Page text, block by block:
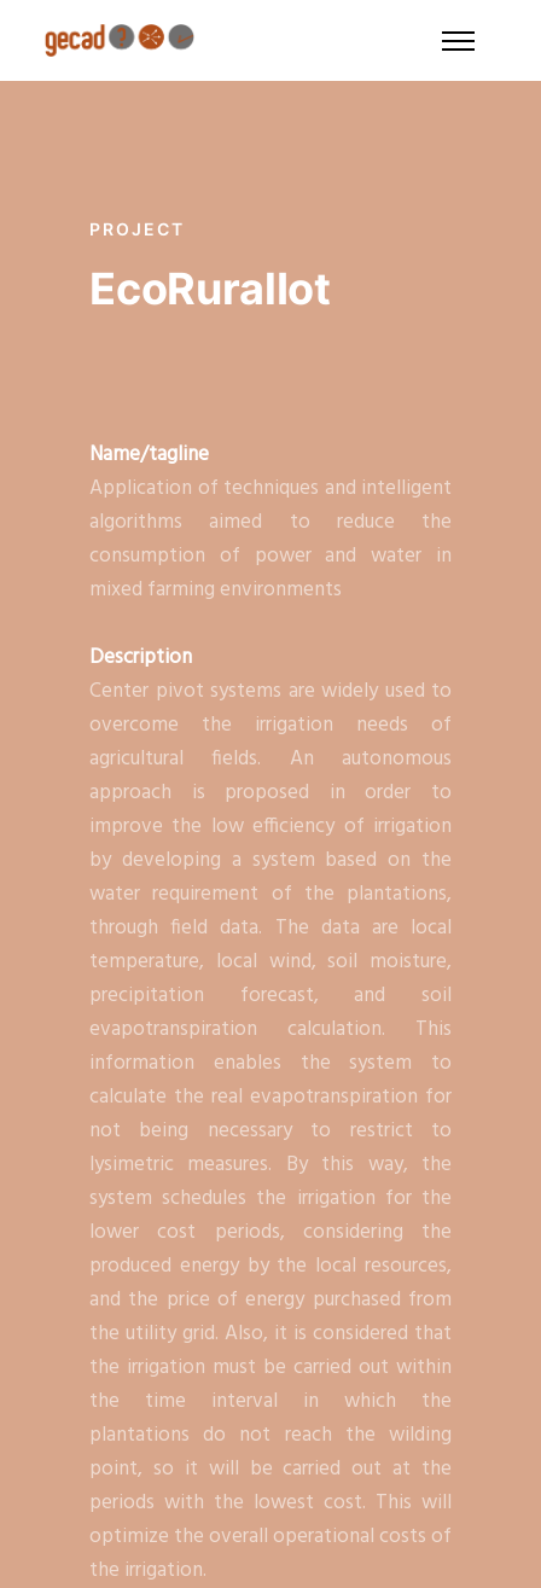
PROJECT
EcoRuralIot
Name/tagline
Application of techniques and intelligent
algorithms aimed to reduce the
consumption of power and water in
mixed farming environments
Description
Center pivot systems are widely used to
overcome the irrigation needs of
agricultural fields. An autonomous
approach is proposed in order to
improve the low efficiency of irrigation
by developing a system based on the
water requirement of the plantations,
through field data. The data are local
temperature, local wind, soil moisture,
precipitation forecast, and soil
evapotranspiration calculation. This
information enables the system to
calculate the real evapotranspiration for
not being necessary to restrict to
lysimetric measures. By this way, the
system schedules the irrigation for the
lower cost periods, considering the
produced energy by the local resources,
and the price of energy purchased from
the utility grid. Also, it is considered that
the irrigation must be carried out within
the time interval in which the
plantations do not reach the wilding
point, so it will be carried out at the
periods with the lowest cost. This will
optimize the overall operational costs of
the irrigation.